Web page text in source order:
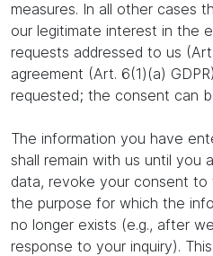
measures. In all other cases
our legitimate interest in the
requests addressed to us
agreement (Art. 6(1)(a)
requested; the consent can
The information you have
shall remain with us until you
data, revoke your consent
the purpose for which the
no longer exists (e.g., after
response to your inquiry).